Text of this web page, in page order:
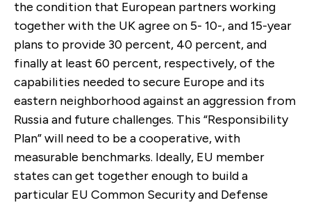
the condition that European partners working
together with the UK agree on 5- 10-, and 15-year
plans to provide 30 percent, 40 percent, and
finally at least 60 percent, respectively, of the
capabilities needed to secure Europe and its
eastern neighborhood against an aggression from
Russia and future challenges. This “Responsibility
Plan” will need to be a cooperative, with
measurable benchmarks. Ideally, EU member
states can get together enough to build a
particular EU Common Security and Defense